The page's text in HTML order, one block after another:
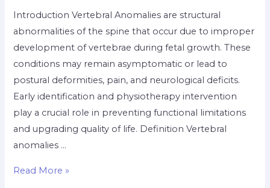
Introduction Vertebral Anomalies are structural
abnormalities of the spine that occur due to improper
development of vertebrae during fetal growth. These
conditions may remain asymptomatic or lead to
postural deformities, pain, and neurological deficits.
Early identification and physiotherapy intervention
play a crucial role in preventing functional limitations
and upgrading quality of life. Definition Vertebral
anomalies …
Read More »